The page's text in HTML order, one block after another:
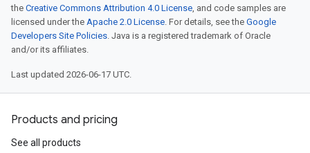
the Creative Commons Attribution 4.0 License, and code samples are
licensed under the Apache 2.0 License. For details, see the Google
Developers Site Policies. Java is a registered trademark of Oracle
and/or its affiliates.
Last updated 2026-06-17 UTC.
Products and pricing
See all products